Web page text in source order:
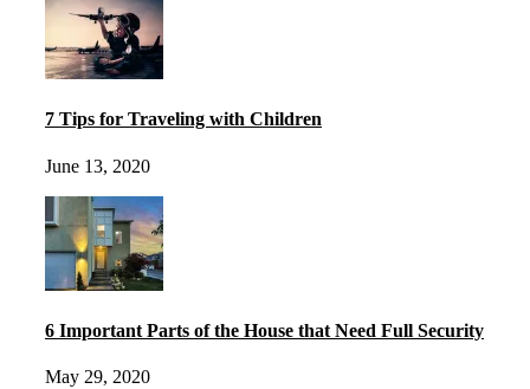
7 Tips for Traveling with Children
June 13, 2020
6 Important Parts of the House that Need Full Security
May 29, 2020